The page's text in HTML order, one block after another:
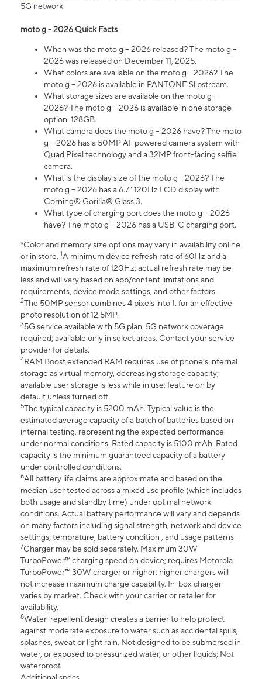
5G network.
moto g - 2026 Quick Facts
When was the moto g – 2026 released? The moto g –
2026 was released on December 11, 2025.
What colors are available on the moto g - 2026? The
moto g – 2026 is available in PANTONE Slipstream.
What storage sizes are available on the moto g -
2026? The moto g – 2026 is available in one storage
option: 128GB.
What camera does the moto g – 2026 have? The moto
g – 2026 has a 50MP AI-powered camera system with
Quad Pixel technology and a 32MP front-facing selfie
camera.
What is the display size of the moto g - 2026? The
moto g – 2026 has a 6.7" 120Hz LCD display with
Corning® Gorilla® Glass 3.
What type of charging port does the moto g – 2026
have? The moto g – 2026 has a USB-C charging port.
*Color and memory size options may vary in availability online
or in store. 1A minimum device refresh rate of 60Hz and a
maximum refresh rate of 120Hz; actual refresh rate may be
less and will vary based on app/content limitations and
requirements, device mode settings, and other factors.
2The 50MP sensor combines 4 pixels into 1, for an effective
photo resolution of 12.5MP.
35G service available with 5G plan. 5G network coverage
required; available only in select areas. Contact your service
provider for details.
4RAM Boost extended RAM requires use of phone’s internal
storage as virtual memory, decreasing storage capacity;
available user storage is less while in use; feature on by
default unless turned off.
5The typical capacity is 5200 mAh. Typical value is the
estimated average capacity of a batch of batteries based on
internal testing, representing the expected performance
under normal conditions. Rated capacity is 5100 mAh. Rated
capacity is the minimum guaranteed capacity of a battery
under controlled conditions.
6All battery life claims are approximate and based on the
median user tested across a mixed use profile (which includes
both usage and standby time) under optimal network
conditions. Actual battery performance will vary and depends
on many factors including signal strength, network and device
settings, temprature, battery condition , and usage patterns
7Charger may be sold separately. Maximum 30W
TurboPower™ charging speed on device; requires Motorola
TurboPower™ 30W charger or higher; higher chargers will
not increase maximum charge capability. In-box charger
varies by market. Check with your carrier or retailer for
availability.
8Water-repellent design creates a barrier to help protect
against moderate exposure to water such as accidental spills,
splashes, sweat or light rain. Not designed to be submersed in
water, or exposed to pressurized water, or other liquids; Not
waterproof.